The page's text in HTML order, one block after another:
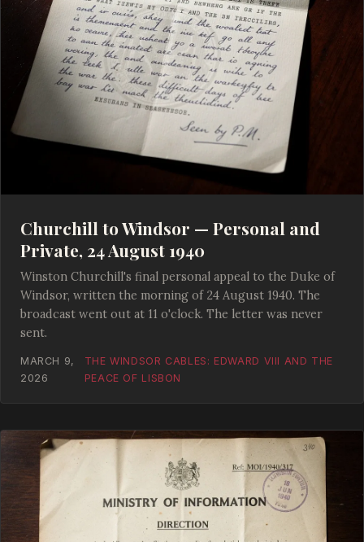
Churchill to Windsor — Personal and
Private, 24 August 1940
Winston Churchill's final personal appeal to the Duke of
Windsor, written the morning of 24 August 1940. The
broadcast went out at 11 o'clock. The letter was never
sent.
MARCH 9,
2026
THE WINDSOR CABLES: EDWARD VIII AND THE
PEACE OF LISBON